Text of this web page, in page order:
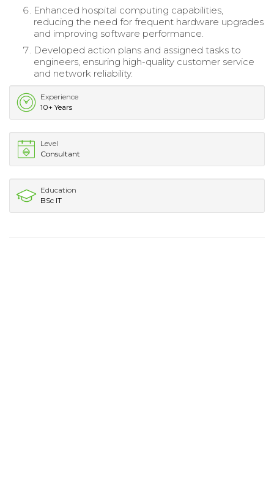
Enhanced hospital computing capabilities,
reducing the need for frequent hardware upgrades
and improving software performance.
Developed action plans and assigned tasks to
engineers, ensuring high-quality customer service
and network reliability.
Experience
10+ Years
Level
Consultant
Education
BSc IT